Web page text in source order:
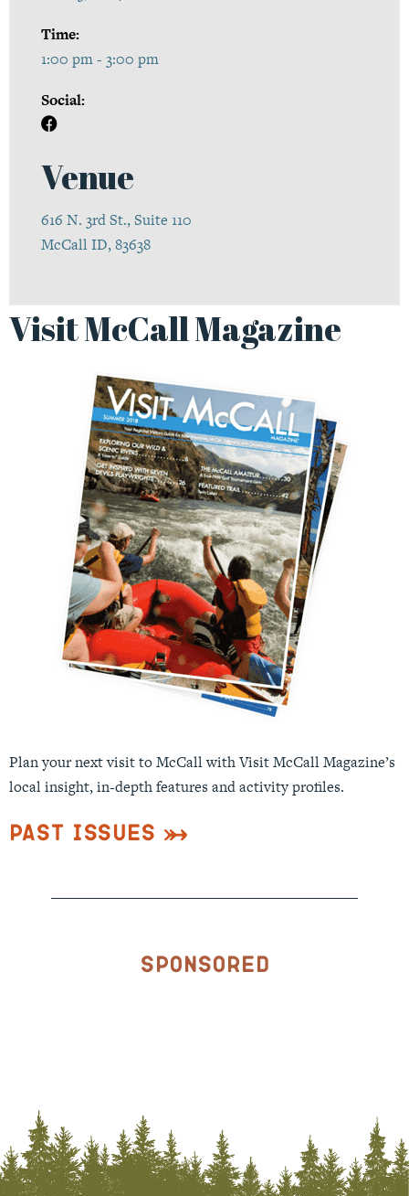
Time:
1:00 pm - 3:00 pm
Social:
Venue
616 N. 3rd St., Suite 110
McCall ID, 83638
Visit McCall Magazine
Plan your next visit to McCall with Visit McCall Magazine’s
local insight, in-depth features and activity profiles.
Past Issues
Sponsored